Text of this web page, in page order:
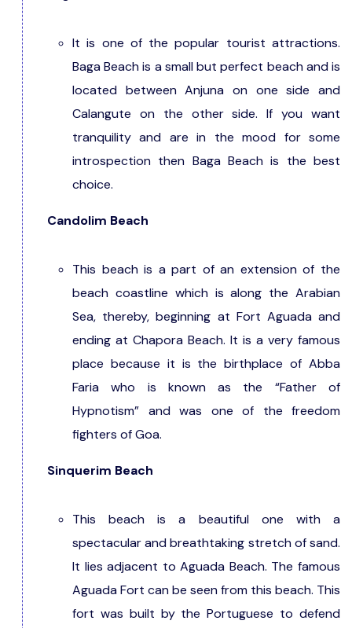
It is one of the popular tourist attractions.
Baga Beach is a small but perfect beach and is
located between Anjuna on one side and
Calangute on the other side. If you want
tranquility and are in the mood for some
introspection then Baga Beach is the best
choice.
Candolim Beach
This beach is a part of an extension of the
beach coastline which is along the Arabian
Sea, thereby, beginning at Fort Aguada and
ending at Chapora Beach. It is a very famous
place because it is the birthplace of Abba
Faria who is known as the “Father of
Hypnotism” and was one of the freedom
fighters of Goa.
Sinquerim Beach
This beach is a beautiful one with a
spectacular and breathtaking stretch of sand.
It lies adjacent to Aguada Beach. The famous
Aguada Fort can be seen from this beach. This
fort was built by the Portuguese to defend